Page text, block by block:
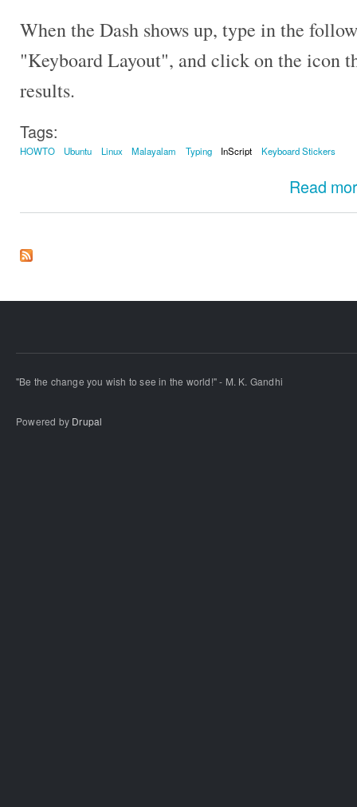
When the Dash shows up, type in the
"Keyboard Layout", and click on the icon
results.
Tags:
HOWTO Ubuntu Linux Malayalam Typing InScript Keyboard Stickers
Read
"Be the change you wish to see in the world!" - M. K. Gandhi
Powered by Drupal